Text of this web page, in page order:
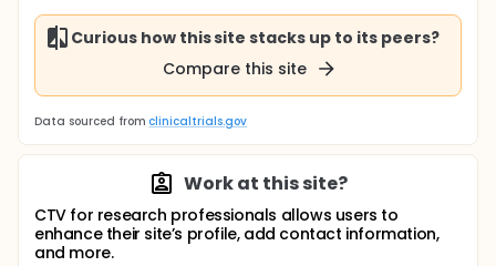
Curious how this site stacks up to its peers?
Compare this site
Data sourced from clinicaltrials.gov
Work at this site?
CTV for research professionals allows users to
enhance their site’s profile, add contact information,
and more.